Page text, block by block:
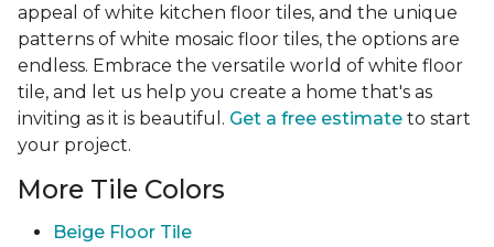
appeal of white kitchen floor tiles, and the unique
patterns of white mosaic floor tiles, the options are
endless. Embrace the versatile world of white floor
tile, and let us help you create a home that's as
inviting as it is beautiful. Get a free estimate to start
your project.
More Tile Colors
Beige Floor Tile